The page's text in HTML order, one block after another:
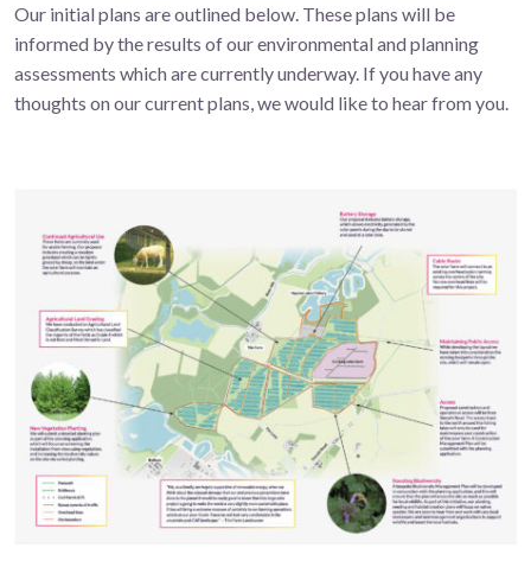
Our initial plans are outlined below. These plans will be
informed by the results of our environmental and planning
assessments which are currently underway. If you have any
thoughts on our current plans, we would like to hear from you.